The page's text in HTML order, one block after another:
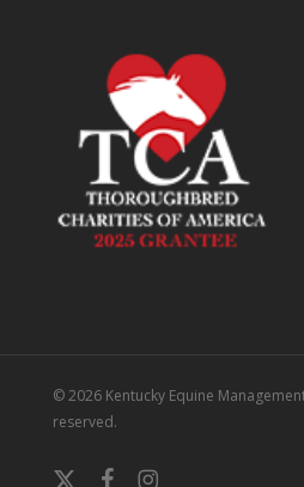
© 2026 Kentucky Equine
reserved.
x- facebookinstagram